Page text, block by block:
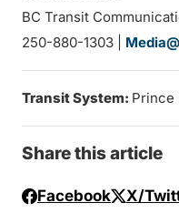
BC Transit
250-880-1303 |
Transit System: Prince
Share this article
Facebook X/